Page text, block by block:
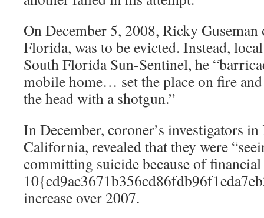
On December 5, 2008, Ricky Guseman
Florida, was to be evicted. Instead,
South Florida Sun-Sentinel, he
mobile home… set the place on fire
the head with a shotgun.”
In December, coroner’s investigators
California, revealed that they were
committing suicide because of financial
increase over 2007.